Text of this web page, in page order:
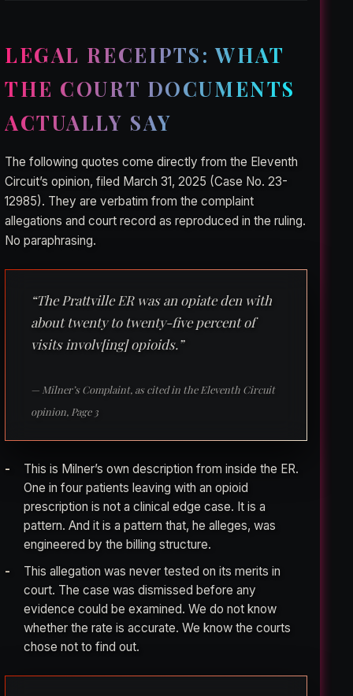
LEGAL RECEIPTS: WHAT
THE COURT DOCUMENTS
ACTUALLY SAY
The following quotes come directly from the Eleventh
Circuit’s opinion, filed March 31, 2025 (Case No. 23-
12985). They are verbatim from the complaint
allegations and court record as reproduced in the ruling.
No paraphrasing.
“The Prattville ER was an opiate den with
about twenty to twenty-five percent of
visits involv[ing] opioids.”
— Milner’s Complaint, as cited in the Eleventh Circuit
opinion, Page 3
This is Milner’s own description from inside the ER.
One in four patients leaving with an opioid
prescription is not a clinical edge case. It is a
pattern. And it is a pattern that, he alleges, was
engineered by the billing structure.
This allegation was never tested on its merits in
court. The case was dismissed before any
evidence could be examined. We do not know
whether the rate is accurate. We know the courts
chose not to find out.